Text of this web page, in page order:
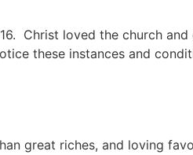
Christ loved the church
these instances and
great riches, and loving